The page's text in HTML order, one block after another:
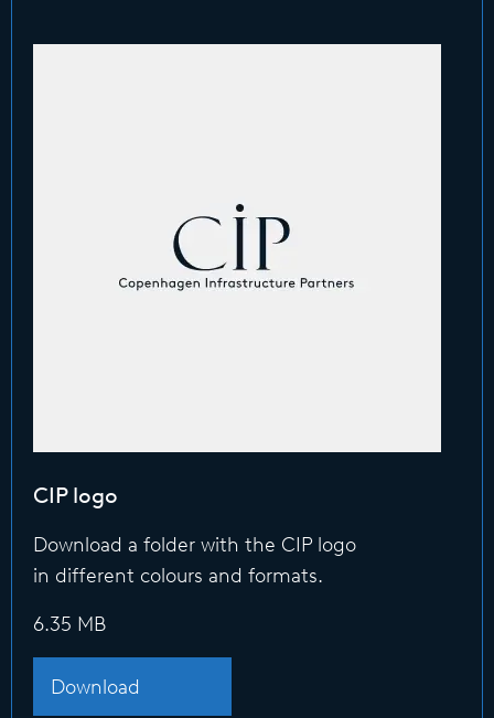
CIP logo
Download a folder with the CIP logo
in different colours and formats.
6.35 MB
Download